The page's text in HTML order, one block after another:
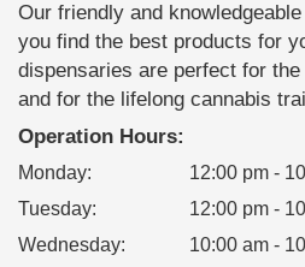
Our friendly and
you find the best products for
dispensaries are perfect for
and for the lifelong cannabis
Operation Hours:
Monday:
12:00 pm -
Tuesday:
12:00 pm -
Wednesday:
10:00 am -